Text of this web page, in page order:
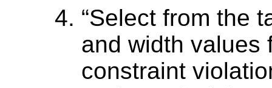
Select from the
and width values
constraint